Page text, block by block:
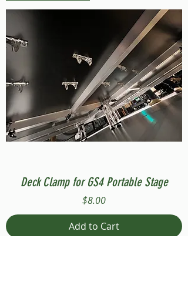
Deck Clamp for GS4 Portable Stage
Price
$8.00
Add to Cart